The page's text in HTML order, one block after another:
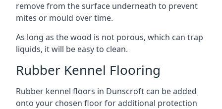
remove from the surface underneath to prevent
mites or mould over time.
As long as the wood is not porous, which can trap
liquids, it will be easy to clean.
Rubber Kennel Flooring
Rubber kennel floors in Dunscroft can be added
onto your chosen floor for additional protection